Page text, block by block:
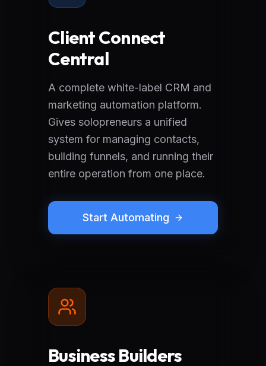
Client Connect
Central
A complete white-label CRM and
marketing automation platform.
Gives solopreneurs a unified
system for managing contacts,
building funnels, and running their
entire operation from one place.
Start Automating
Business Builders